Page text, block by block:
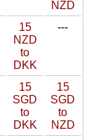
NZD
15
NZD
to
DKK
---
15
SGD
to
DKK
15
SGD
to
NZD